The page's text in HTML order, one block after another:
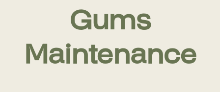
Gums
Maintenance